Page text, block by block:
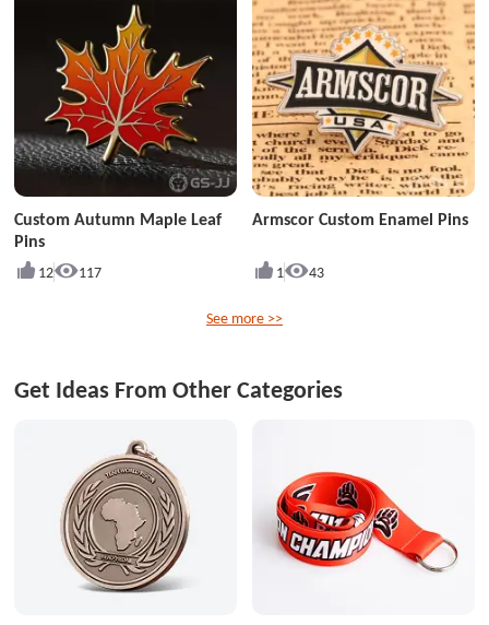
Custom Autumn Maple Leaf
Pins
12 117
Armscor Custom Enamel Pins
1 43
See more >>
Get Ideas From Other Categories